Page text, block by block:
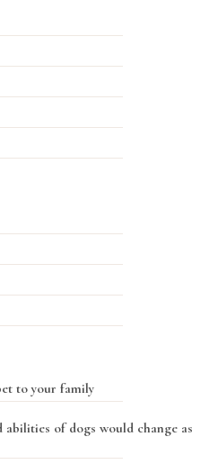
to your family
of dogs would change as